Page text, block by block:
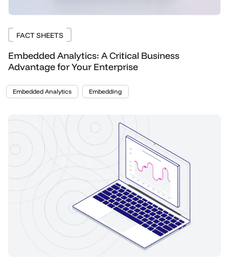
FACT SHEETS
Embedded Analytics: A Critical Business
Advantage for Your Enterprise
Embedded Analytics Embedding